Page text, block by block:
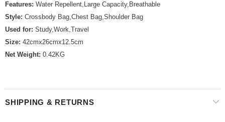
Features: Water Repellent,Large Capacity,Breathable
Style: Crossbody Bag,Chest Bag,Shoulder Bag
Used for: Study,Work,Travel
Size: 42cmx26cmx12.5cm
Net Weight: 0.42KG
SHIPPING & RETURNS